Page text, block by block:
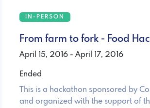
IN-PERSON
From farm to fork - Food
April 15, 2016 - April 17, 2016
Ended
This is a hackathon sponsored by
and organized with the support of